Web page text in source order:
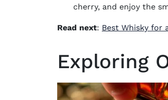
cherry, and enjoy the
Read next: Best Whisky for
Exploring